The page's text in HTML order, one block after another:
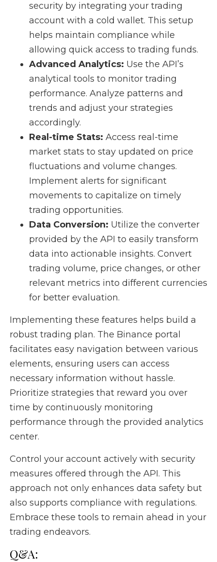
security by integrating your trading
account with a cold wallet. This setup
helps maintain compliance while
allowing quick access to trading funds.
Advanced Analytics: Use the API’s
analytical tools to monitor trading
performance. Analyze patterns and
trends and adjust your strategies
accordingly.
Real-time Stats: Access real-time
market stats to stay updated on price
fluctuations and volume changes.
Implement alerts for significant
movements to capitalize on timely
trading opportunities.
Data Conversion: Utilize the converter
provided by the API to easily transform
data into actionable insights. Convert
trading volume, price changes, or other
relevant metrics into different currencies
for better evaluation.
Implementing these features helps build a
robust trading plan. The Binance portal
facilitates easy navigation between various
elements, ensuring users can access
necessary information without hassle.
Prioritize strategies that reward you over
time by continuously monitoring
performance through the provided analytics
center.
Control your account actively with security
measures offered through the API. This
approach not only enhances data safety but
also supports compliance with regulations.
Embrace these tools to remain ahead in your
trading endeavors.
Q&A: